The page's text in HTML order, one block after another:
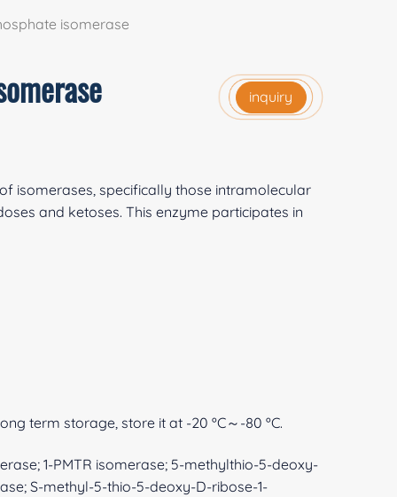
isomerase
inquiry
isomerases, specifically those intramolecular
and ketoses. This enzyme participates in
term storage, store it at -20 ºC～-80 ºC.
1-PMTR isomerase; 5-methylthio-5-deoxy-
S-methyl-5-thio-5-deoxy-D-ribose-1-